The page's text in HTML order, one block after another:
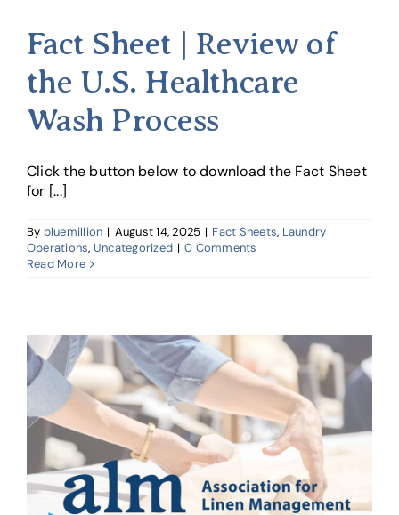
Fact Sheet | Review of
the U.S. Healthcare
Wash Process
Click the button below to download the Fact Sheet
for [...]
By bluemillion | August 14, 2025 | Fact Sheets, Laundry
Operations, Uncategorized | 0 Comments
Read More